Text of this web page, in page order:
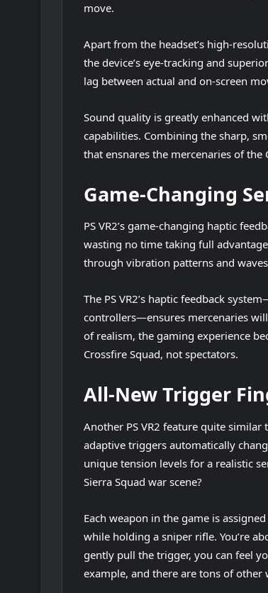
move.
Apart from the headset’s high-
the device’s eye-tracking and
lag between actual and on-screen
Sound quality is greatly enhanced
capabilities. Combining the sharp,
that ensnares the mercenaries of
Game-Changing
PS VR2’s game-changing haptic
wasting no time taking full
through vibration patterns and
The PS VR2’s haptic feedback
controllers—ensures mercenaries
of realism, the gaming experience
Crossfire Squad, not spectators.
All-New Trigger
Another PS VR2 feature quite
adaptive triggers automatically
unique tension levels for a realistic
Sierra Squad war scene?
Each weapon in the game is
while holding a sniper rifle. You’re
gently pull the trigger, you can feel
example, and there are tons of other